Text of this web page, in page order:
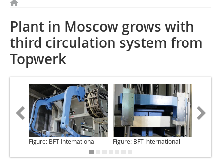
Plant in Moscow grows with
third circulation system from
Topwerk
Figure: BFT International Figure: BFT International